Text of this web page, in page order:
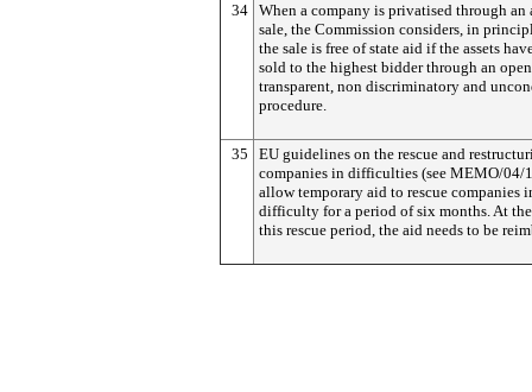
34 When a company is privatised through an
sale, the Commission considers, in
the sale is free of state aid if the assets
sold to the highest bidder through an
transparent, non discriminatory and
procedure.
35
EU guidelines on the rescue and
companies in difficulties (see MEMO/04/
allow temporary aid to rescue companies
difficulty for a period of six months. At
this rescue period, the aid needs to be